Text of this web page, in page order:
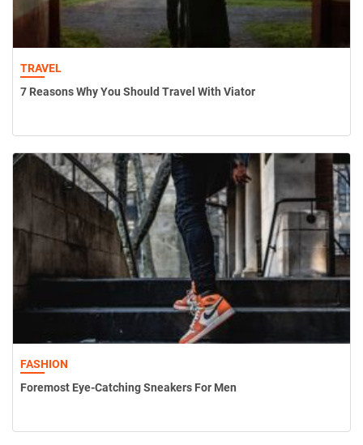
TRAVEL
7 Reasons Why You Should Travel With Viator
FASHION
Foremost Eye-Catching Sneakers For Men